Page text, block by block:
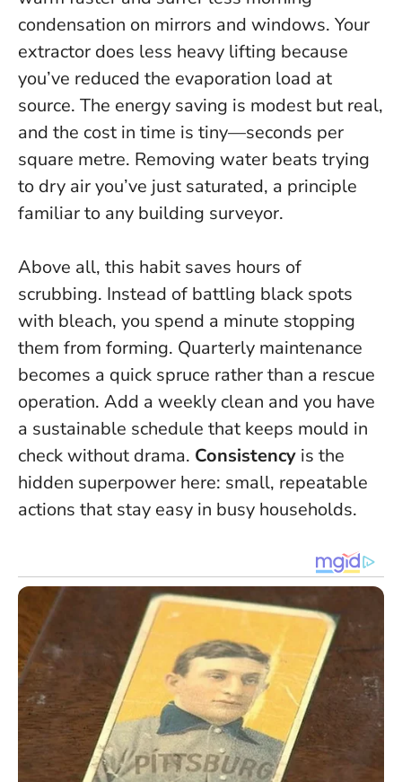
condensation on mirrors and windows. Your
extractor does less heavy lifting because
you’ve reduced the evaporation load at
source. The energy saving is modest but real,
and the cost in time is tiny—seconds per
square metre. Removing water beats trying
to dry air you’ve just saturated, a principle
familiar to any building surveyor.
Above all, this habit saves hours of
scrubbing. Instead of battling black spots
with bleach, you spend a minute stopping
them from forming. Quarterly maintenance
becomes a quick spruce rather than a rescue
operation. Add a weekly clean and you have
a sustainable schedule that keeps mould in
check without drama. Consistency is the
hidden superpower here: small, repeatable
actions that stay easy in busy households.